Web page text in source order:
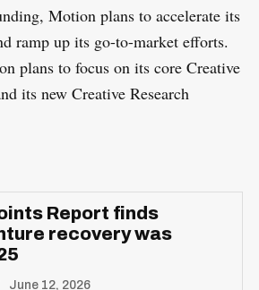
Motion plans to accelerate its
ramp up its go-to-market efforts.
plans to focus on its core Creative
its new Creative Research
Report finds
recovery was
June 12, 2026